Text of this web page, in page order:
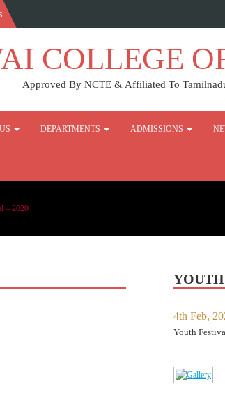
COLLEGE
Approved By NCTE & Affiliated To
DEPARTMENTS ADMISSIONS
– 2020
YOUTH
4th Feb,
Youth